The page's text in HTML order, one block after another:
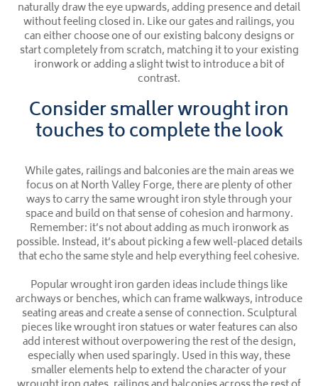
naturally draw the eye upwards, adding presence and detail
without feeling closed in. Like our gates and railings, you
can either choose one of our existing balcony designs or
start completely from scratch, matching it to your existing
ironwork or adding a slight twist to introduce a bit of
contrast.
Consider smaller wrought iron
touches to complete the look
While gates, railings and balconies are the main areas we
focus on at North Valley Forge, there are plenty of other
ways to carry the same wrought iron style through your
space and build on that sense of cohesion and harmony.
Remember: it’s not about adding as much ironwork as
possible. Instead, it’s about picking a few well-placed details
that echo the same style and help everything feel cohesive.
Popular wrought iron garden ideas include things like
archways or benches, which can frame walkways, introduce
seating areas and create a sense of connection. Sculptural
pieces like wrought iron statues or water features can also
add interest without overpowering the rest of the design,
especially when used sparingly. Used in this way, these
smaller elements help to extend the character of your